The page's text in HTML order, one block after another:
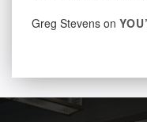
Greg Stevens on